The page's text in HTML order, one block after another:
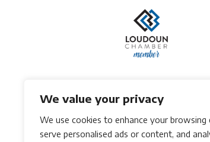
We value your privacy
We use cookies to enhance your browsing
serve personalised ads or content, and